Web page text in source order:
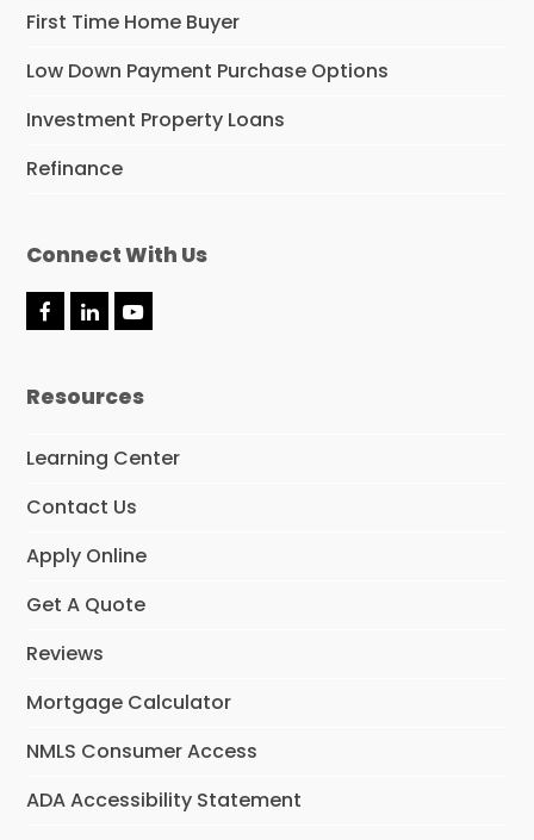
First Time Home Buyer
Low Down Payment Purchase Options
Investment Property Loans
Refinance
Connect With Us
F
b
k
L
e
n
Y
u
Resources
Learning Center
Contact Us
Apply Online
Get A Quote
Reviews
Mortgage Calculator
NMLS Consumer Access
ADA Accessibility Statement